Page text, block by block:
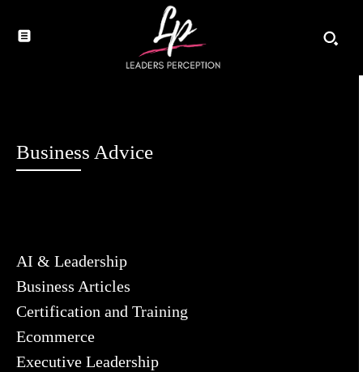
Business Advice
AI & Leadership
Business Articles
Certification and Training
Ecommerce
Executive Leadership